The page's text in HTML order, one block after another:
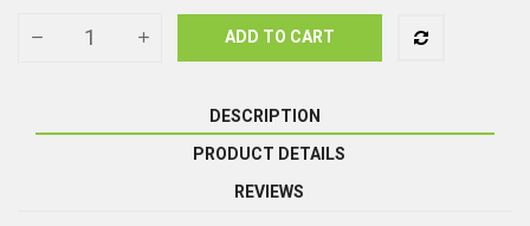
ADD TO CART
DESCRIPTION
PRODUCT DETAILS
REVIEWS